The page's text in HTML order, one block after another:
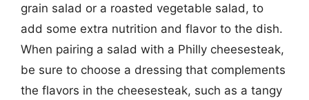
grain salad or a roasted vegetable salad, to
add some extra nutrition and flavor to the dish.
When pairing a salad with a Philly cheesesteak,
be sure to choose a dressing that complements
the flavors in the cheesesteak, such as a tangy